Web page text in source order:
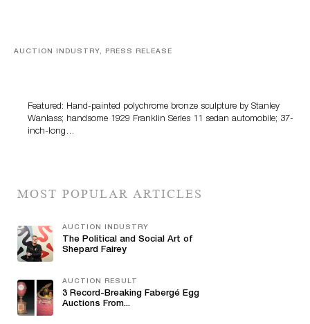
AUCTION INDUSTRY, PRESS RELEASE
Featured: Hand-painted polychrome bronze sculpture by Stanley
Wanlass; handsome 1929 Franklin Series 11 sedan automobile; 37-
inch-long…
MOST POPULAR ARTICLES
AUCTION INDUSTRY
The Political and Social Art of
Shepard Fairey
AUCTION RESULT
3 Record-Breaking Fabergé Egg
Auctions From...